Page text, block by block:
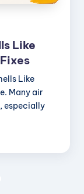
Like
Like
Many air
especially